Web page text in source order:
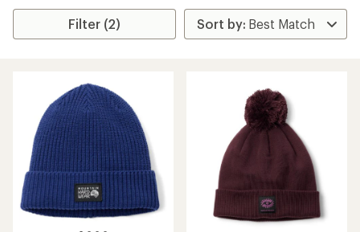
Filter (2)